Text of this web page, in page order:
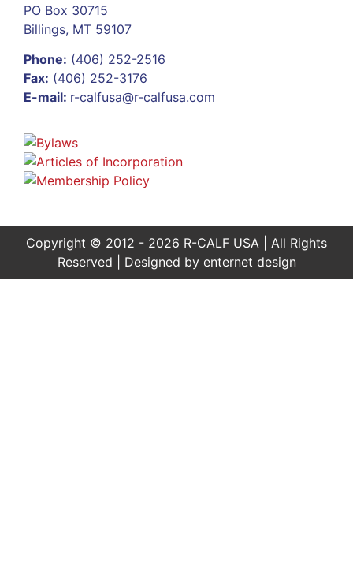
PO Box 30715
Billings, MT 59107
Phone: (406) 252-2516
Fax: (406) 252-3176
E-mail: r-calfusa@r-calfusa.com
Copyright © 2012 - 2026 R-CALF USA | All Rights
Reserved | Designed by enternet design